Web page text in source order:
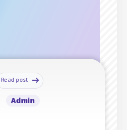
Read post
Admin